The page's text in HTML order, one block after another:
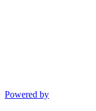
Powered by